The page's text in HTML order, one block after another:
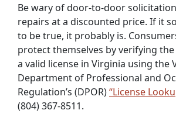
Be wary of door-to-door
repairs at a discounted price. If it
to be true, it probably is.
protect themselves by verifying
a valid license in Virginia using the
Department of Professional and
Regulation’s (DPOR)“License
(804) 367-8511.